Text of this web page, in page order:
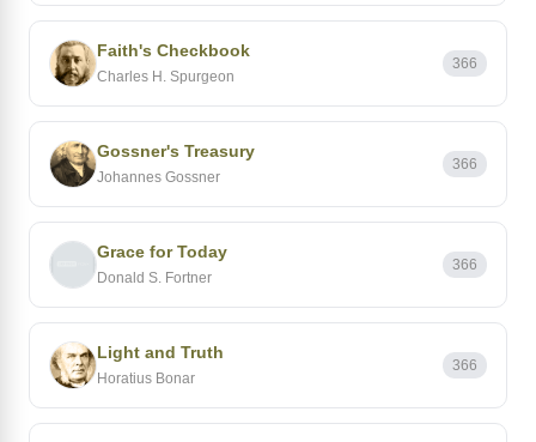
Faith's Checkbook
Charles H. Spurgeon
366
Gossner's Treasury
Johannes Gossner
366
Grace for Today
Donald S. Fortner
366
Light and Truth
Horatius Bonar
366